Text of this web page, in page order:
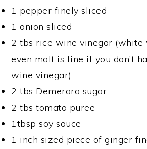
1 pepper finely sliced
1 onion sliced
2 tbs rice wine vinegar (white
even malt is fine if you don’t
wine vinegar)
2 tbs Demerara sugar
2 tbs tomato puree
1tbsp soy sauce
1 inch sized piece of ginger